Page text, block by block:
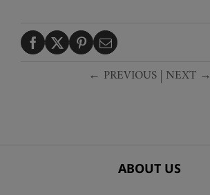
← PREVIOUS| NEXT →
ABOUT US